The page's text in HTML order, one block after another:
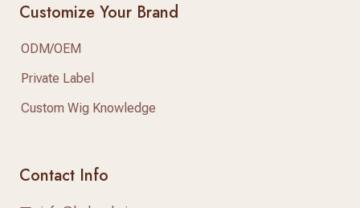
Customize Your Brand
ODM/OEM
Private Label
Custom Wig Knowledge
Contact Info